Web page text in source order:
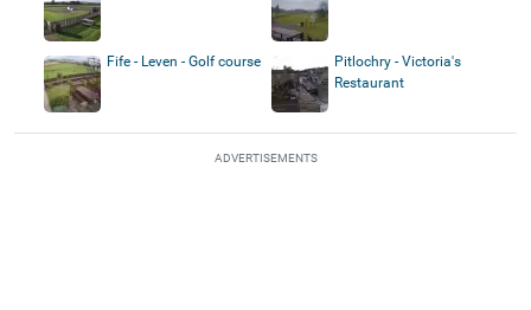
Fife - Leven - Golf course
Pitlochry - Victoria's
Restaurant
ADVERTISEMENTS